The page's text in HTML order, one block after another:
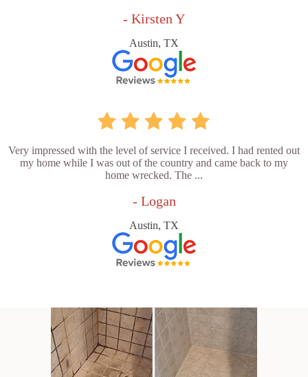
- Kirsten Y
Austin, TX
Very impressed with the level of service I received. I had rented out
my home while I was out of the country and came back to my
home wrecked. The ...
- Logan
Austin, TX